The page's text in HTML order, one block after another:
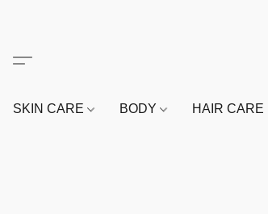
SKIN CARE BODY HAIR CARE